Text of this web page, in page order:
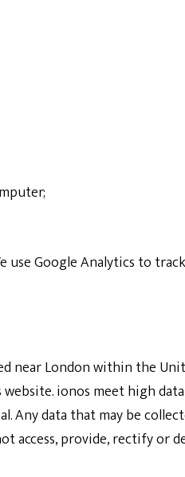
Google Analytics to
near London within the
ionos meet high
Any data that may be
access, provide, rectify or